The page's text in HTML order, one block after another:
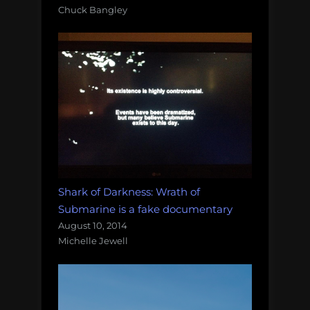
Chuck Bangley
Shark of Darkness: Wrath of
Submarine is a fake documentary
August 10, 2014
Michelle Jewell